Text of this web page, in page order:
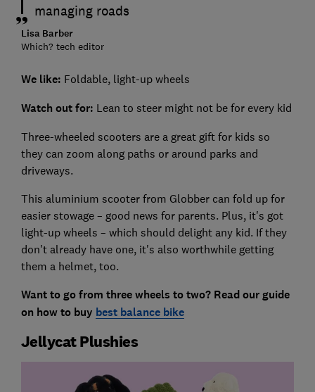
managing roads
Lisa Barber
Which? tech editor
We like: Foldable, light-up wheels
Watch out for: Lean to steer might not be for every kid
Three-wheeled scooters are a great gift for kids so
they can zoom along paths or around parks and
driveways.
This aluminium scooter from Globber can fold up for
easier stowage – good news for parents. Plus, it's got
light-up wheels – which should delight any kid. If they
don't already have one, it's also worthwhile getting
them a helmet, too.
Want to go from three wheels to two? Read our guide
on how to buy best balance bike
Jellycat Plushies